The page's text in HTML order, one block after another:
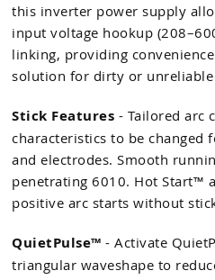
this inverter power supply
input voltage hookup
linking, providing
solution for dirty or unreliable
Stick Features - Tailored arc
characteristics to be changed
and electrodes. Smooth
penetrating 6010. Hot Start™
positive arc starts without
QuietPulse™ - Activate
triangular waveshape to